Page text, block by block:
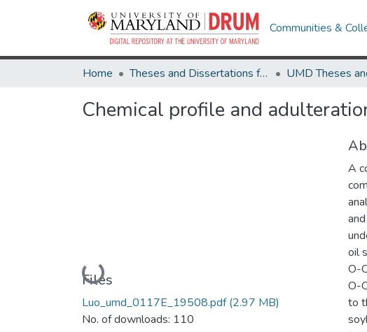
Communities &
Home Theses and Dissertations from UMD
Chemical profile and
Loading...
Files
Luo_umd_0117E_19508.pdf(2.97 MB)
No. of downloads: 110
A
oil
O-
O-
to